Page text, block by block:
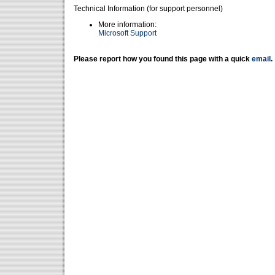
Technical Information (for support personnel)
More information:
Microsoft Support
Please report how you found this page with a quick email .